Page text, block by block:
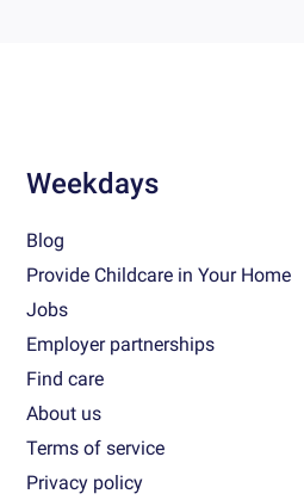
Weekdays
Blog
Provide Childcare in Your Home
Jobs
Employer partnerships
Find care
About us
Terms of service
Privacy policy